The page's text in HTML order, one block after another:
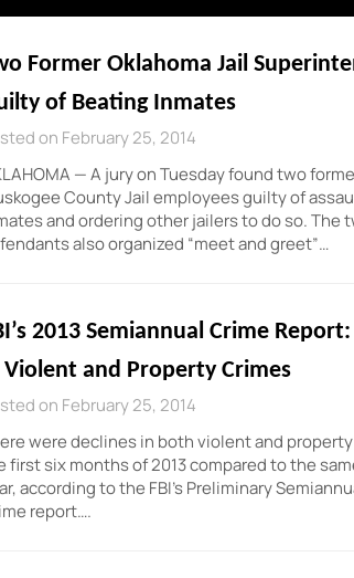
Former Oklahoma Jail
of Beating Inmates
on February 25, 2014
— A jury on Tuesday found two
County Jail employees guilty of
and ordering other jailers to do so. The
also organized “meet and greet”…
2013 Semiannual Crime
Violent and Property Crimes
on February 25, 2014
were declines in both violent and
first six months of 2013 compared to the
according to the FBI’s Preliminary
report….